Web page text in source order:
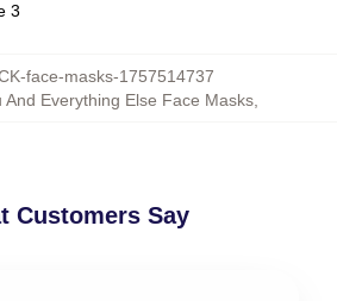
3
face-masks-1757514737
And Everything Else Face Masks
Customers Say